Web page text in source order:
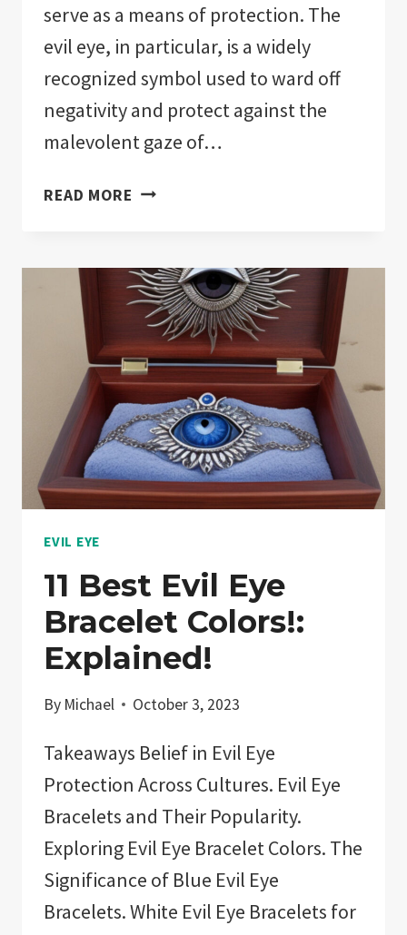
serve as a means of protection. The
evil eye, in particular, is a widely
recognized symbol used to ward off
negativity and protect against the
malevolent gaze of…
READ MORE THE
EVIL
EYE
PROTECTION
FOR
YOUR
HOME!:
NOTHING
HELD
BACK!
EVIL EYE
11 Best Evil Eye
Bracelet Colors!:
Explained!
By Michael October 3, 2023
Takeaways Belief in Evil Eye
Protection Across Cultures. Evil Eye
Bracelets and Their Popularity.
Exploring Evil Eye Bracelet Colors. The
Significance of Blue Evil Eye
Bracelets. White Evil Eye Bracelets for